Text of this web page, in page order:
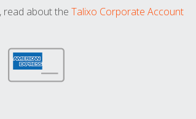
read about the Talixo Corporate Account